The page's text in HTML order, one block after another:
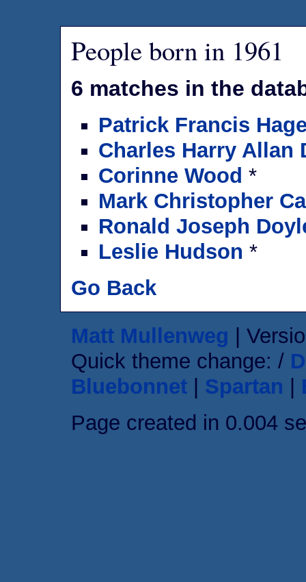
People born in 1961
6 matches in the
Patrick Francis
Charles Harry Allan
Corinne Wood*
Mark Christopher
Ronald Joseph
Leslie Hudson*
Go Back
Matt Mullenweg |
Quick theme change: /
Bluebonnet | Spartan |
Page created in 0.004